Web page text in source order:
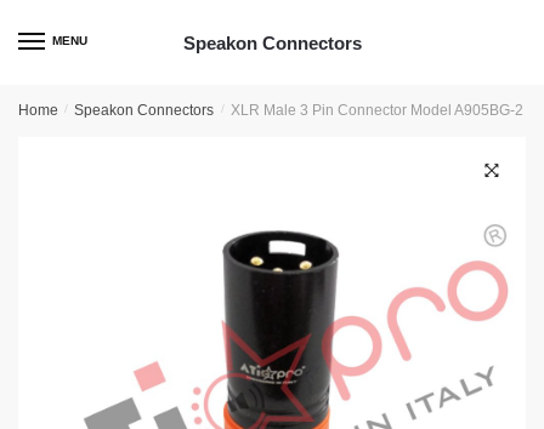
MENU Speakon Connectors
Home / Speakon Connectors / XLR Male 3 Pin Connector Model A905BG-2